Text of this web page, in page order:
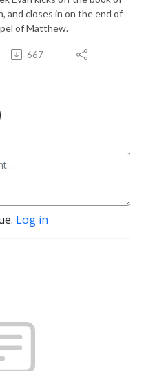
and closes in on the end of
of Matthew.
667
Log in